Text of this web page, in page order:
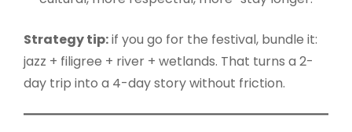
Strategy tip:if you go for the festival, bundle it:
jazz + filigree + river + wetlands. That turns a 2-
day trip into a 4-day story without friction.